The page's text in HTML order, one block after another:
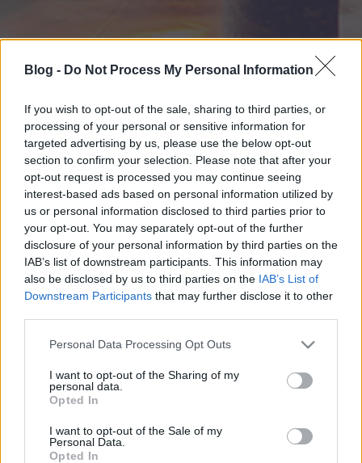
Blog - Do Not Process My Personal Information
If you wish to opt-out of the sale, sharing to third parties, or
processing of your personal or sensitive information for
targeted advertising by us, please use the below opt-out
section to confirm your selection. Please note that after your
opt-out request is processed you may continue seeing
interest-based ads based on personal information utilized by
us or personal information disclosed to third parties prior to
your opt-out. You may separately opt-out of the further
disclosure of your personal information by third parties on the
IAB’s list of downstream participants. This information may
also be disclosed by us to third parties on the IAB’s List of
Downstream Participants that may further disclose it to other
Please note that this website/app uses one or more Google
not limited to your visit or usage behaviour. You may click to
grant or deny consent to Google and its third-party tags to
use your data for below specified purposes in below Google
consent section.
Personal Data Processing Opt Outs
I want to opt-out of the Sharing of my
personal data.
Opted In
I want to opt-out of the Sale of my
Personal Data.
Opted In